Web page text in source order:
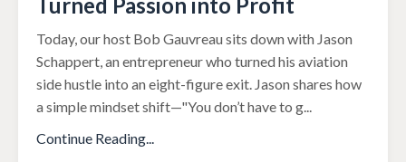
Today, our host Bob Gauvreau sits down with Jason
Schappert, an entrepreneur who turned his aviation
side hustle into an eight-figure exit. Jason shares how
a simple mindset shift—"You don’t have to g...
Continue Reading...